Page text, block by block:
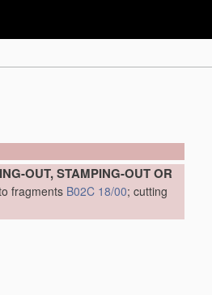
OUT, STAMPING-OUT OR
fragments B02C 18/00; cutting